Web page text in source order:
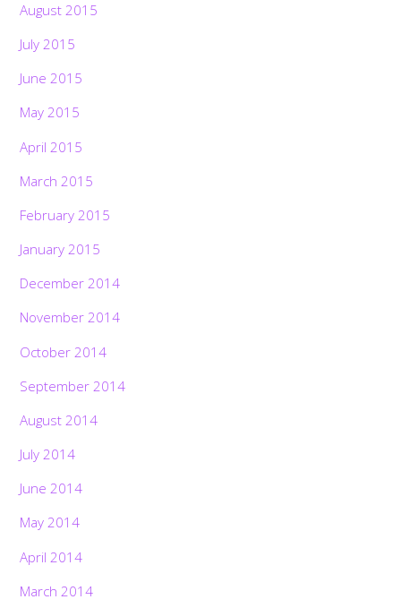
August 2015
July 2015
June 2015
May 2015
April 2015
March 2015
February 2015
January 2015
December 2014
November 2014
October 2014
September 2014
August 2014
July 2014
June 2014
May 2014
April 2014
March 2014